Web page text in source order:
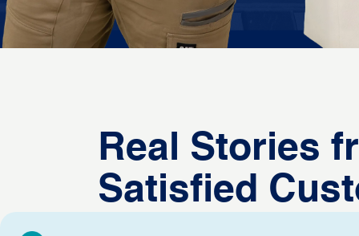
Real Stories
Satisfied